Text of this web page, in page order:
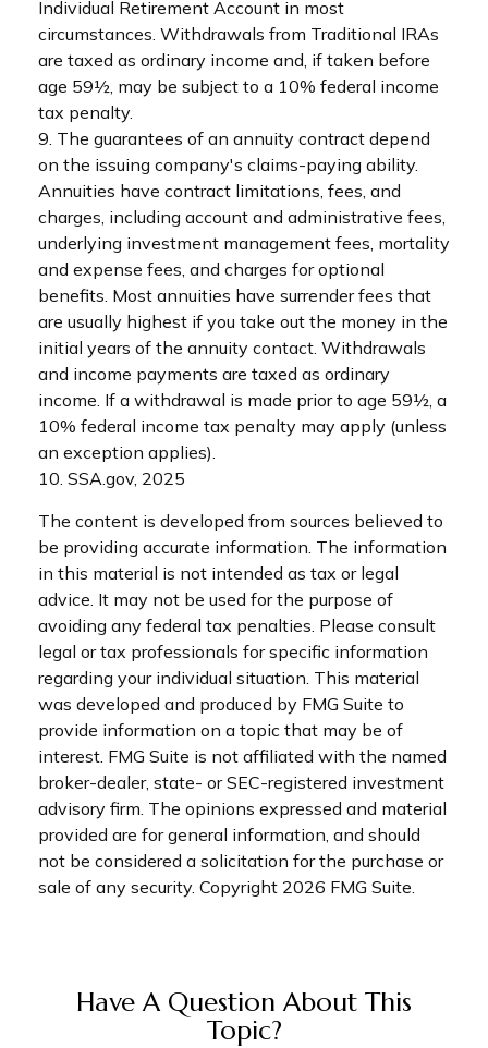
Individual Retirement Account in most
circumstances. Withdrawals from Traditional IRAs
are taxed as ordinary income and, if taken before
age 59½, may be subject to a 10% federal income
tax penalty.
9. The guarantees of an annuity contract depend
on the issuing company's claims-paying ability.
Annuities have contract limitations, fees, and
charges, including account and administrative fees,
underlying investment management fees, mortality
and expense fees, and charges for optional
benefits. Most annuities have surrender fees that
are usually highest if you take out the money in the
initial years of the annuity contact. Withdrawals
and income payments are taxed as ordinary
income. If a withdrawal is made prior to age 59½, a
10% federal income tax penalty may apply (unless
an exception applies).
10. SSA.gov, 2025
The content is developed from sources believed to
be providing accurate information. The information
in this material is not intended as tax or legal
advice. It may not be used for the purpose of
avoiding any federal tax penalties. Please consult
legal or tax professionals for specific information
regarding your individual situation. This material
was developed and produced by FMG Suite to
provide information on a topic that may be of
interest. FMG Suite is not affiliated with the named
broker-dealer, state- or SEC-registered investment
advisory firm. The opinions expressed and material
provided are for general information, and should
not be considered a solicitation for the purchase or
sale of any security. Copyright 2026 FMG Suite.
Have A Question About This
Topic?